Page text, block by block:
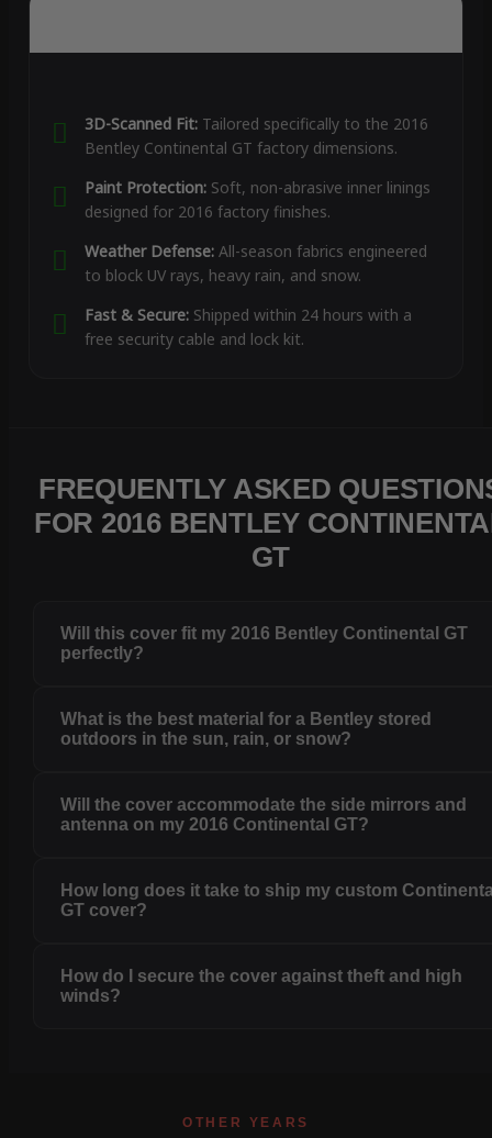
3D-Scanned Fit:Tailored specifically to the 2016
Bentley Continental GT factory dimensions.
Paint Protection:Soft, non-abrasive inner linings
designed for 2016 factory finishes.
Weather Defense:All-season fabrics engineered
to block UV rays, heavy rain, and snow.
Fast & Secure:Shipped within 24 hours with a
free security cable and lock kit.
FREQUENTLY ASKED
FOR 2016 BENTLEY
GT
Will this cover fit my 2016 Bentley Continental GT
perfectly?
What is the best material for a Bentley stored
outdoors in the sun, rain, or snow?
Will the cover accommodate the side mirrors and
antenna on my 2016 Continental GT?
How long does it take to ship my custom
GT cover?
How do I secure the cover against theft and high
winds?
OTHER YEARS